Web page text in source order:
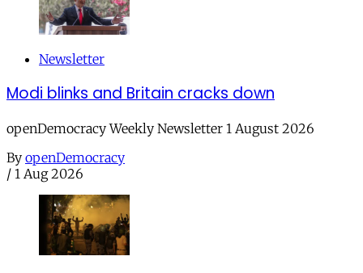
Newsletter
Modi blinks and Britain cracks down
openDemocracy Weekly Newsletter 1 August 2026
By openDemocracy
/ 1 Aug 2026